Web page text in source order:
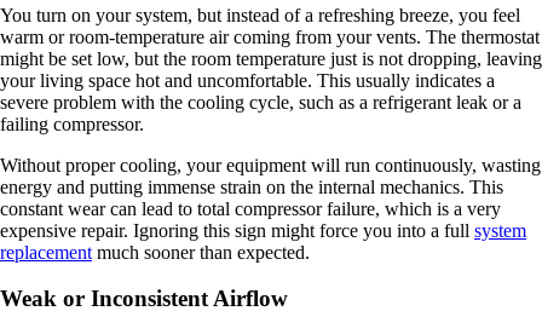
You turn on your system, but instead of a refreshing breeze, you feel
warm or room-temperature air coming from your vents. The thermostat
might be set low, but the room temperature just is not dropping, leaving
your living space hot and uncomfortable. This usually indicates a
severe problem with the cooling cycle, such as a refrigerant leak or a
failing compressor.
Without proper cooling, your equipment will run continuously, wasting
energy and putting immense strain on the internal mechanics. This
constant wear can lead to total compressor failure, which is a very
expensive repair. Ignoring this sign might force you into a full system
replacement much sooner than expected.
Weak or Inconsistent Airflow